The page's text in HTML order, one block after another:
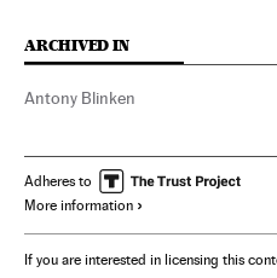
ARCHIVED IN
Antony Blinken
Adheres to
More information
If you are interested in licensing this